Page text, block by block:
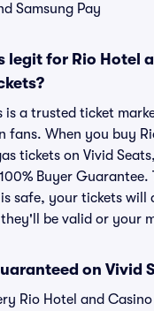
Samsung Pay
legit for Rio Hotel
is a trusted ticket
fans. When you buy
tickets on Vivid
Buyer Guarantee.
safe, your tickets will
be valid or your
on Vivid
Rio Hotel and Casino